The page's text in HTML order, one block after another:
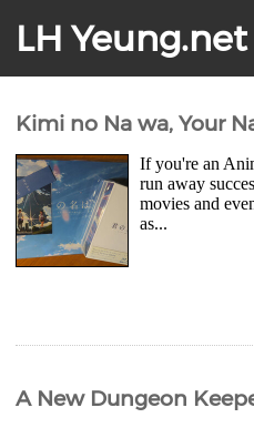
LH
Kimi no Na wa, Your
If you're an
run away
movies and
as...
A New Dungeon